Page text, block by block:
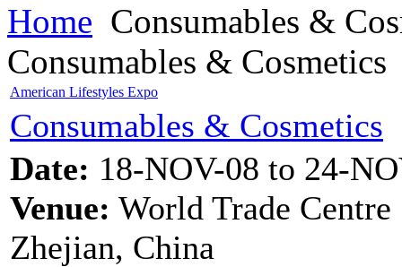
Home Consumables &
Consumables & Cosmetics
American Lifestyles Expo
Consumables & Cosmetics
Date: 18-NOV-08 to 24-
Venue: World Trade Centre
Zhejian, China